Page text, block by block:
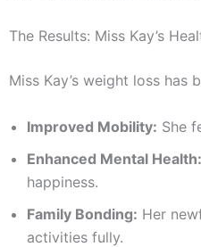
The Results: Miss Kay’s
Miss Kay’s weight loss
Improved Mobility: She
Enhanced Mental Health:
happiness.
Family Bonding: Her
activities fully.